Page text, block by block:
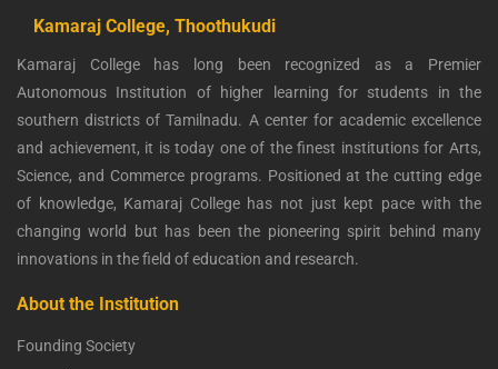
Kamaraj College, Thoothukudi
Kamaraj College has long been recognized as a Premier
Autonomous Institution of higher learning for students in the
southern districts of Tamilnadu. A center for academic excellence
and achievement, it is today one of the finest institutions for Arts,
Science, and Commerce programs. Positioned at the cutting edge
of knowledge, Kamaraj College has not just kept pace with the
changing world but has been the pioneering spirit behind many
innovations in the field of education and research.
About the Institution
Founding Society